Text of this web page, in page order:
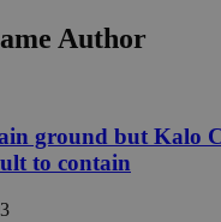
Author
ground but Kalo
to contain